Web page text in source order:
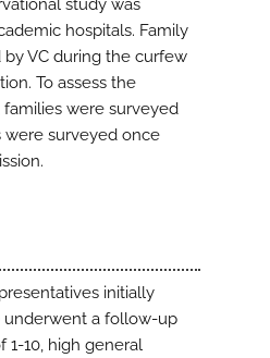
study was
hospitals. Family
VC during the curfew
To assess the
families were surveyed
surveyed once
initially
underwent a follow-up
1-10, high general